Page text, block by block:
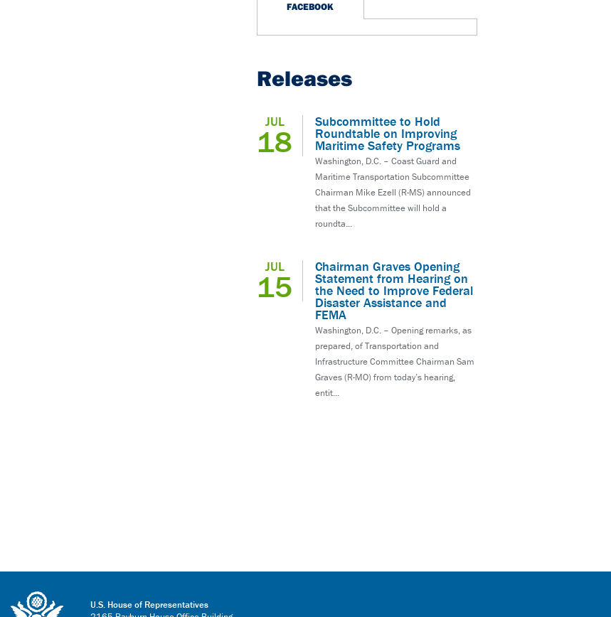
FACEBOOK
Releases
JUL
18
Subcommittee to Hold
Roundtable on Improving
Maritime Safety Programs
Washington, D.C. – Coast Guard and
Maritime Transportation Subcommittee
Chairman Mike Ezell (R-MS) announced
that the Subcommittee will hold a
roundta...
JUL
15
Chairman Graves Opening
Statement from Hearing on
the Need to Improve Federal
Disaster Assistance and
FEMA
Washington, D.C. – Opening remarks, as
prepared, of Transportation and
Infrastructure Committee Chairman Sam
Graves (R-MO) from today’s hearing,
entit...
U.S. House of Representatives